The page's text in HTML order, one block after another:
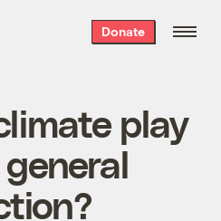
Donate
play